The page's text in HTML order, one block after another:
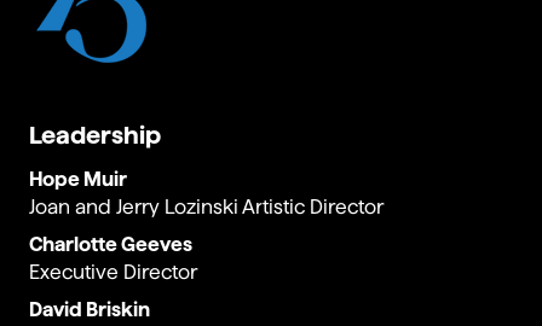
Leadership
Hope Muir
Joan and Jerry Lozinski Artistic Director
Charlotte Geeves
Executive Director
David Briskin